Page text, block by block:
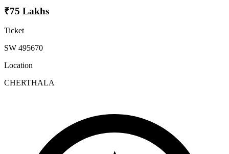
₹75 Lakhs
Ticket
SW 495670
Location
CHERTHALA